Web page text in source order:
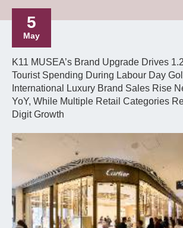
5
May
K11 MUSEA’s Brand Upgrade Drives
Tourist Spending During Labour Day
International Luxury Brand Sales Rise
YoY, While Multiple Retail Categories
Digit Growth